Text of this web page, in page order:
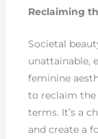
Reclaiming
Societal
unattainable,
feminine
to reclaim the
terms. It’s a
and create a